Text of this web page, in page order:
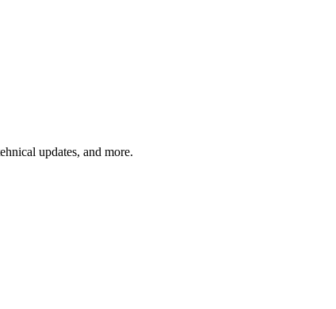
updates, and more.